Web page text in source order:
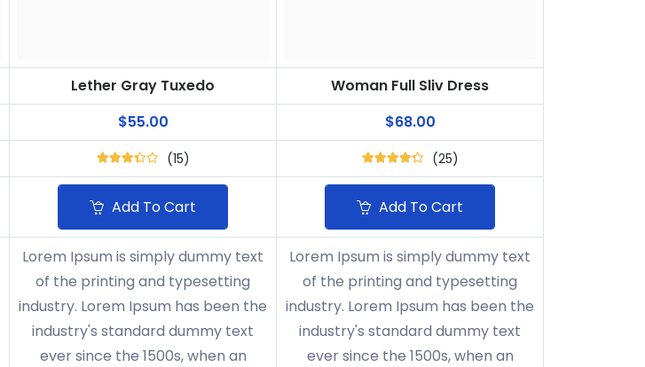
Lether Gray Tuxedo
Woman Full Sliv Dress
$55.00
$68.00
(15) (25)
Add To Cart Add To Cart
Lorem Ipsum is simply dummy text
of the printing and typesetting
industry. Lorem Ipsum has been the
industry's standard dummy text
ever since the 1500s, when an
Lorem Ipsum is simply dummy text
of the printing and typesetting
industry. Lorem Ipsum has been the
industry's standard dummy text
ever since the 1500s, when an